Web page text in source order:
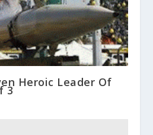
Heroic Leader Of
3